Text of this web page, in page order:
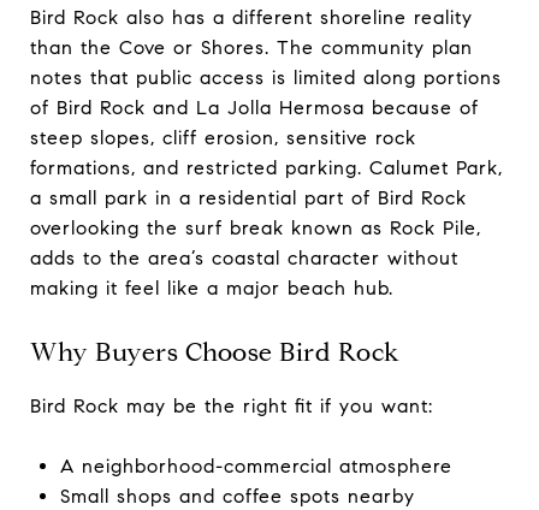
Bird Rock also has a different shoreline reality
than the Cove or Shores. The community plan
notes that public access is limited along portions
of Bird Rock and La Jolla Hermosa because of
steep slopes, cliff erosion, sensitive rock
formations, and restricted parking. Calumet Park,
a small park in a residential part of Bird Rock
overlooking the surf break known as Rock Pile,
adds to the area’s coastal character without
making it feel like a major beach hub.
Why Buyers Choose Bird Rock
Bird Rock may be the right fit if you want:
A neighborhood-commercial atmosphere
Small shops and coffee spots nearby